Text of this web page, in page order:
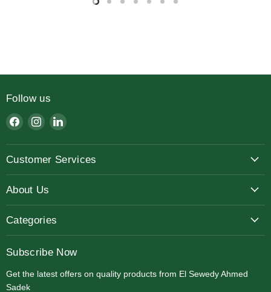
SlideSlideSlideSlideSlideSlideSlide
Follow us
Find
on
Facebook
Find
on
Instagram
Find
on
LinkedIn
Customer Services
About Us
Categories
Subscribe Now
Get the latest offers on quality products from El Sewedy Ahmed
Sadek